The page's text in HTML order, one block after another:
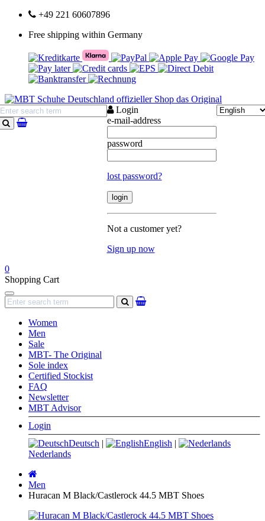
+49 221 60607896
Free shipping within Germany
search
Login
e-mail-address
password
lost password?
Not a customer yet?
Sign up now
0
Shopping Cart
Navigation
search
Women
Men
Sale
MBT- The Original
Sole index
Certified Stockist
FAQ
Newsletter
MBT Advisor
Login
Deutsch | English |
Nederlands
page
Men
Huracan M Black/Castlerock 44.5 MBT Shoes